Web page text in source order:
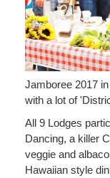
Jamboree 2017
with a lot of
All 9 Lodges
Dancing, a killer
veggie and
Hawaiian style